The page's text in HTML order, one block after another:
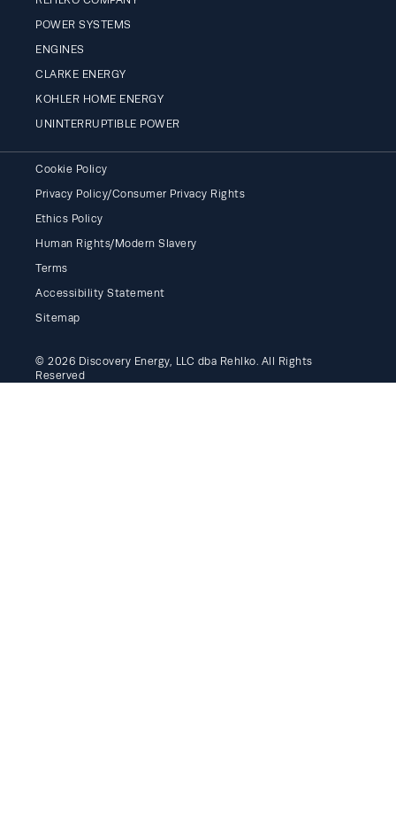
POWER SYSTEMS
ENGINES
CLARKE ENERGY
KOHLER HOME ENERGY
UNINTERRUPTIBLE POWER
Cookie Policy
Privacy Policy/Consumer Privacy Rights
Ethics Policy
Human Rights/Modern Slavery
Terms
Accessibility Statement
Sitemap
© 2026 Discovery Energy, LLC dba Rehlko. All Rights
Reserved